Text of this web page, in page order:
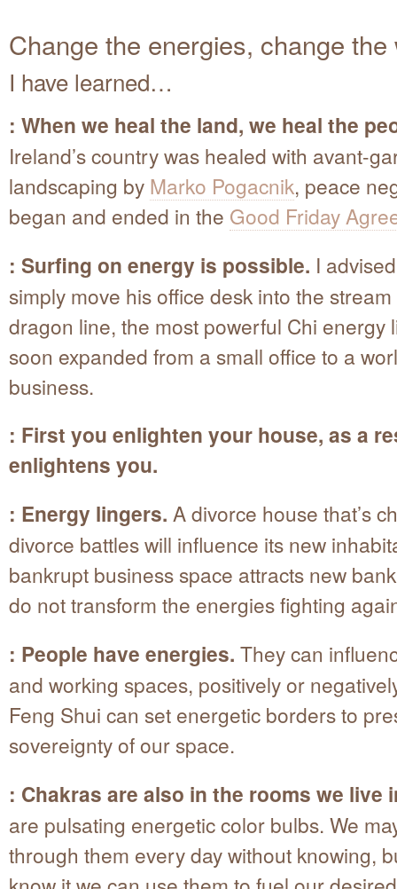
Change the energies, change the
I have learned…
: When we heal the land, we heal the
Ireland’s country was healed with avant-
landscaping by Marko Pogacnik, peace
began and ended in the Good Friday
: Surfing on energy is possible. I
simply move his office desk into the
dragon line, the most powerful Chi energy
soon expanded from a small office to a
business.
: First you enlighten your house, as a
enlightens you.
: Energy lingers. A divorce house that’s
divorce battles will influence its new
bankrupt business space attracts new
do not transform the energies fighting
: People have energies. They can
and working spaces, positively or
Feng Shui can set energetic borders to
sovereignty of our space.
: Chakras are also in the rooms we live
are pulsating energetic color bulbs. We
through them every day without knowing,